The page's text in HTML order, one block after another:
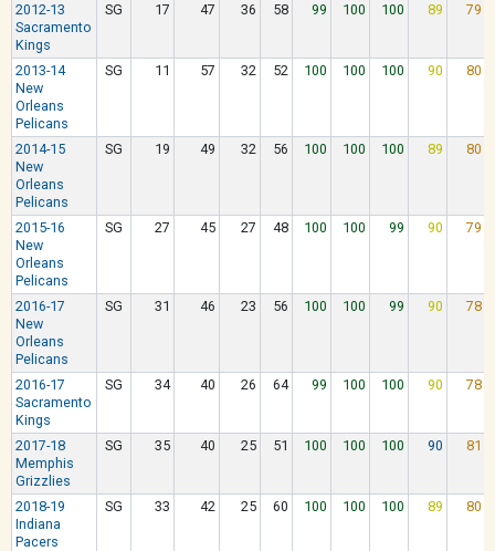
2012-13
Sacramento
Kings
SG 17 47 36 58 99 100 100 89 79
2013-14
New
Orleans
Pelicans
SG 11 57 32 52 100 100 100 90 80
2014-15
New
Orleans
Pelicans
SG 19 49 32 56 100 100 100 89 80
2015-16
New
Orleans
Pelicans
SG 27 45 27 48 100 100 99 90 79
2016-17
New
Orleans
Pelicans
SG 31 46 23 56 100 100 99 90 78
2016-17
Sacramento
Kings
SG 34 40 26 64 99 100 100 90 78
2017-18
Memphis
Grizzlies
SG 35 40 25 51 100 100 100 90 81
2018-19
Indiana
Pacers
SG 33 42 25 60 100 100 100 89 80